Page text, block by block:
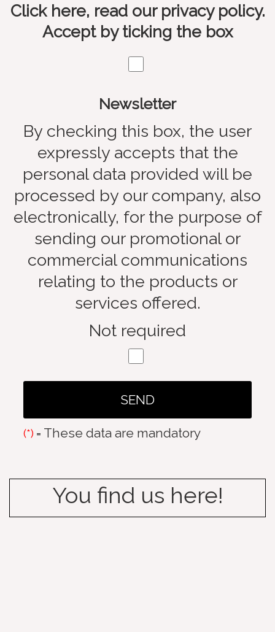
Click here, read our privacy policy.
Accept by ticking the box
Newsletter
By checking this box, the user
expressly accepts that the
personal data provided will be
processed by our company, also
electronically, for the purpose of
sending our promotional or
commercial communications
relating to the products or
services offered.
Not required
(*) = These data are mandatory
You find us here!